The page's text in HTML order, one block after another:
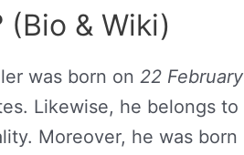
& Wiki)
was born on 22 February
Likewise, he belongs to
Moreover, he was born